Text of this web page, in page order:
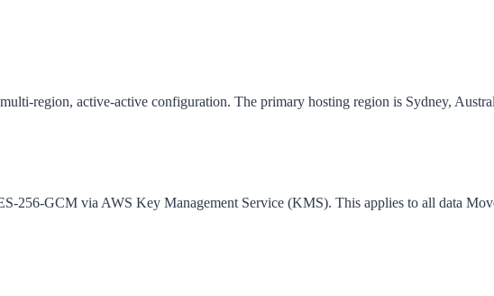
region, active-active configuration. The primary hosting region is Sydney,
256-GCM via AWS Key Management Service (KMS). This applies to all data